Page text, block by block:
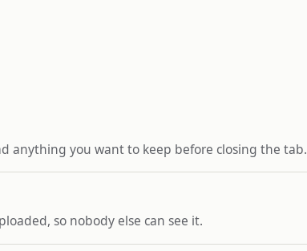
anything you want to keep before closing the tab.
so nobody else can see it.